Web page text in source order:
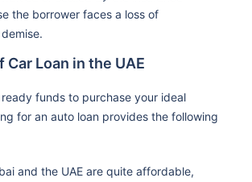
the borrower faces a loss of
Car Loan in the UAE
funds to purchase your ideal
for an auto loan provides the following
and the UAE are quite affordable,